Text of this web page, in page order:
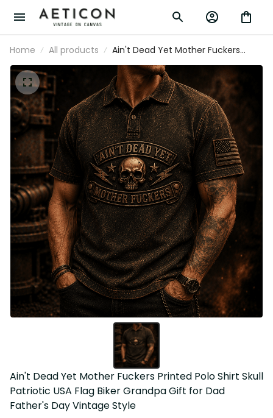
Home All products
Ain't Dead Yet Mother Fuckers
Printed Polo Shirt Skull Patriotic USA
Flag Biker Grandpa Gift for Dad
Father's Day Vintage Style
Ain't Dead Yet Mother Fuckers Printed Polo Shirt Skull
Patriotic USA Flag Biker Grandpa Gift for Dad
Father's Day Vintage Style